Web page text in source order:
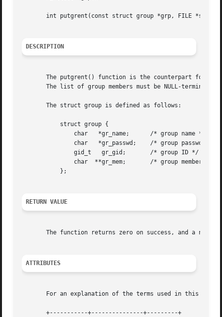
int putgrent(const struct group *grp, FILE
DESCRIPTION
       The putgrent() function is the counterpart for
The list of group members must be NULL-terminated
       The struct group is defined as follows:
RETURN VALUE
The function returns zero on success, and a
ATTRIBUTES
For an explanation of the terms used in this
       +-----------+---------------+---------+